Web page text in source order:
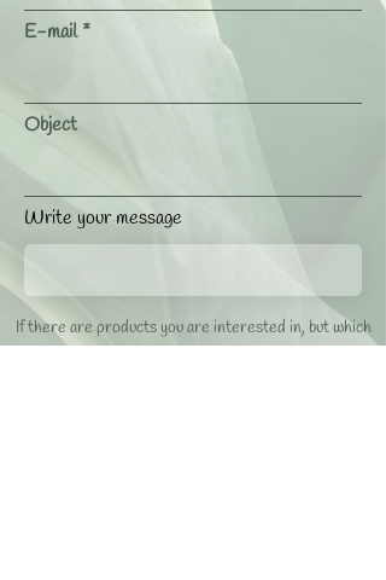
If there are products you are interested in, but which
E-mail
Object
Write your message